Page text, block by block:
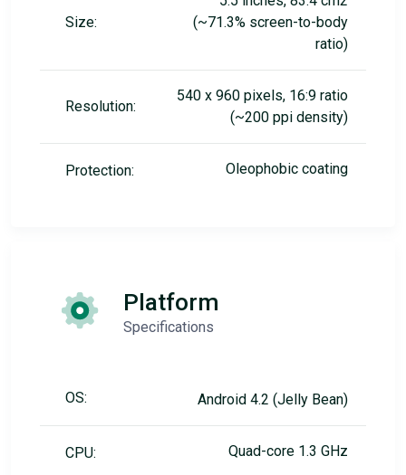
Size:
(~71.3% screen-to-body
ratio)
Resolution:
540 x 960 pixels, 16:9 ratio
(~200 ppi density)
Protection: Oleophobic coating
Platform
Specifications
OS: Android 4.2 (Jelly Bean)
CPU: Quad-core 1.3 GHz